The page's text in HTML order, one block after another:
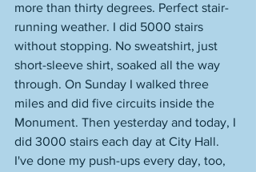
more than thirty degrees. Perfect stair-
running weather. I did 5000 stairs
without stopping. No sweatshirt, just
short-sleeve shirt, soaked all the way
through. On Sunday I walked three
miles and did five circuits inside the
Monument. Then yesterday and today, I
did 3000 stairs each day at City Hall.
I've done my push-ups every day, too,